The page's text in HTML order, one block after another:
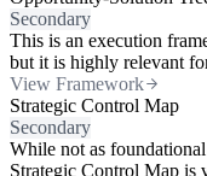
Secondary
This is an execution
but it is highly relevant
View Framework
Strategic Control Map
Secondary
While not as
Strategic Control Map is